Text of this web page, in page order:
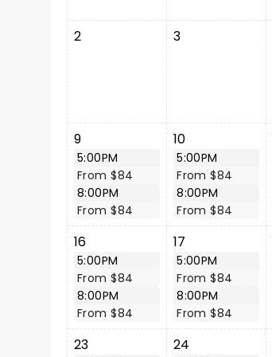
2 3
9
5:00PM
From $84
8:00PM
From $84
10
5:00PM
From $84
8:00PM
From $84
16
5:00PM
From $84
8:00PM
From $84
17
5:00PM
From $84
8:00PM
From $84
23 24